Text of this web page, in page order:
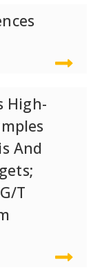
High-
And
t